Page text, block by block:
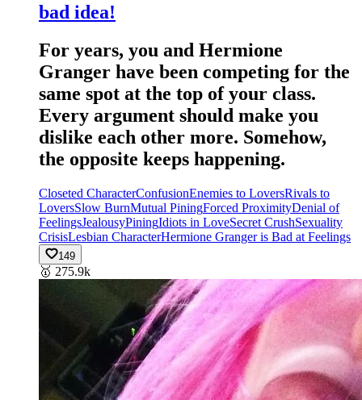
bad idea!
For years, you and Hermione
Granger have been competing for the
same spot at the top of your class.
Every argument should make you
dislike each other more. Somehow,
the opposite keeps happening.
Closeted CharacterConfusionEnemies to LoversRivals to
LoversSlow BurnMutual PiningForced ProximityDenial of
FeelingsJealousyPiningIdiots in LoveSecret CrushSexuality
CrisisLesbian CharacterHermione Granger is Bad at Feelings
149
🥇 275.9k